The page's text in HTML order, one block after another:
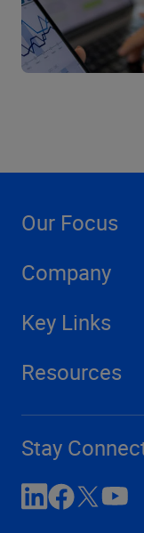
Our Focus
Company
Key Links
Resources
Stay